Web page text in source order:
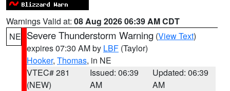
Warnings Valid at: 08 Aug 2026 06:39 AM CDT
NE Severe Thunderstorm Warning (View Text)
expires 07:30 AM by LBF (Taylor)
Hooker, Thomas, in NE
VTEC# 281
(NEW)
Issued: 06:39
AM
Updated: 06:39
AM